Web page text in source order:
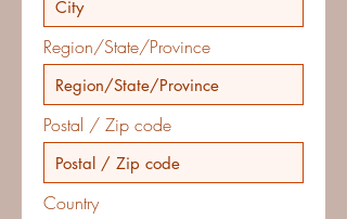
Region/State/Province
Postal / Zip code
Country